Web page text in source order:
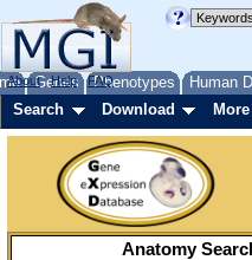
Genes Phenotypes Human
About Help FAQ
Search Download
Anatomy